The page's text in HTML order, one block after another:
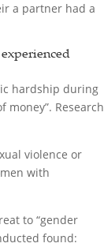
a partner had a
hardship during
Research
violence or
with
to “gender
found: